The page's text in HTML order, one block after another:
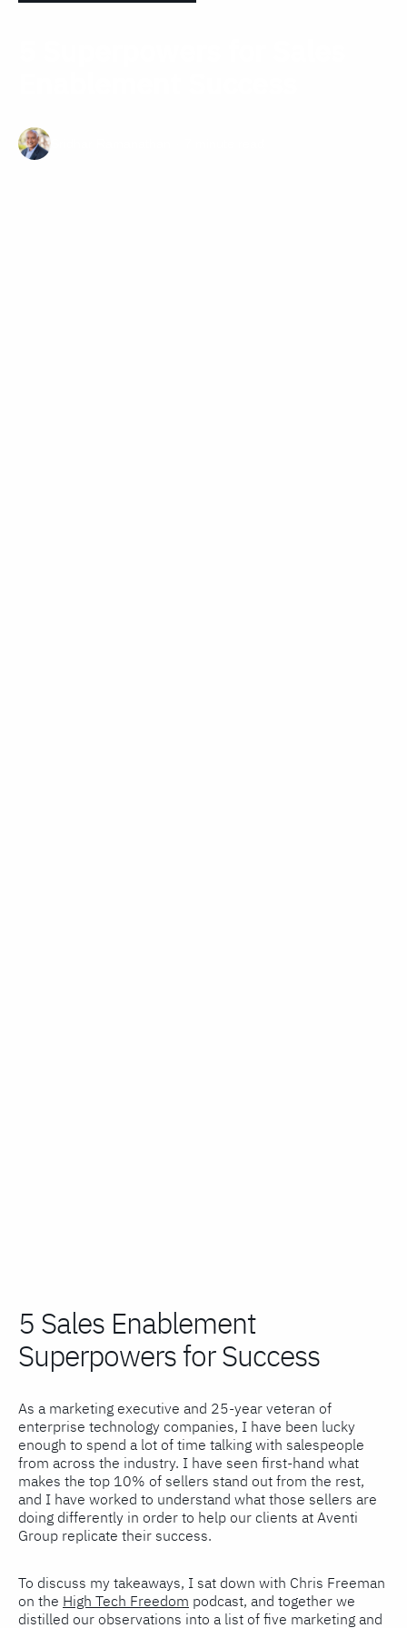
5 Sales Enablement
Superpowers for Success
As a marketing executive and 25-year veteran of
enterprise technology companies, I have been lucky
enough to spend a lot of time talking with salespeople
from across the industry. I have seen first-hand what
makes the top 10% of sellers stand out from the rest,
and I have worked to understand what those sellers are
doing differently in order to help our clients at Aventi
Group replicate their success.
To discuss my takeaways, I sat down with Chris Freeman
on the High Tech Freedom podcast, and together we
distilled our observations into a list of five marketing and